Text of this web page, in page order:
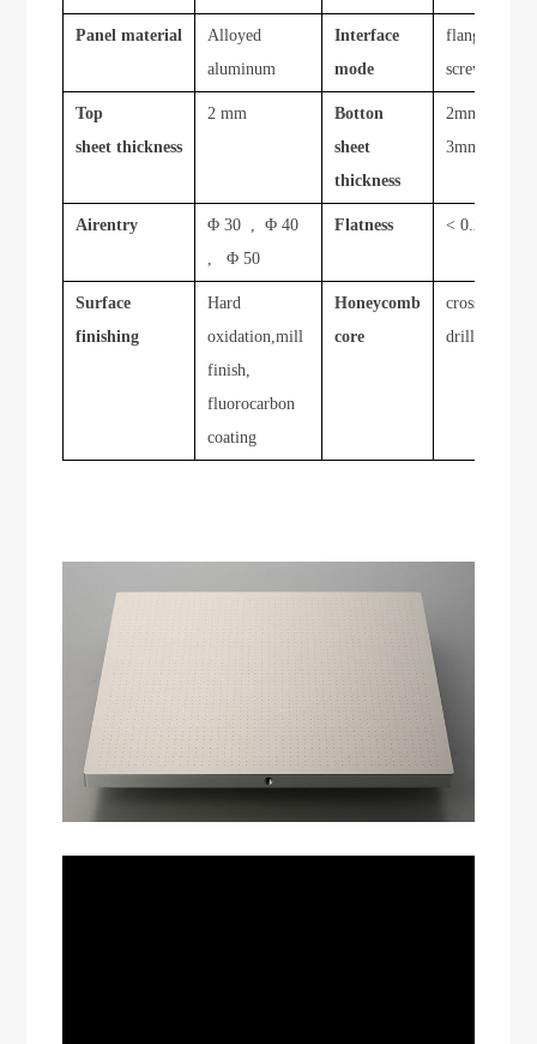
Panel material
Alloyed
aluminum
Interface
mode
flange ,
screw
Top
sheet thickness
2 mm
Botton
sheet
thickness
2mm ,
3mm
Airentry
Φ 30 , Φ 40
, Φ 50
Flatness < 0.20
Surface
finishing
Hard
oxidation,mill
finish,
fluorocarbon
coating
Honeycomb
core
cross
drilled